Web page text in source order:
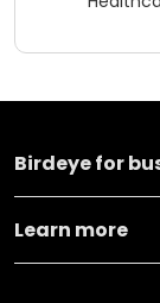
Birdeye for
Learn more